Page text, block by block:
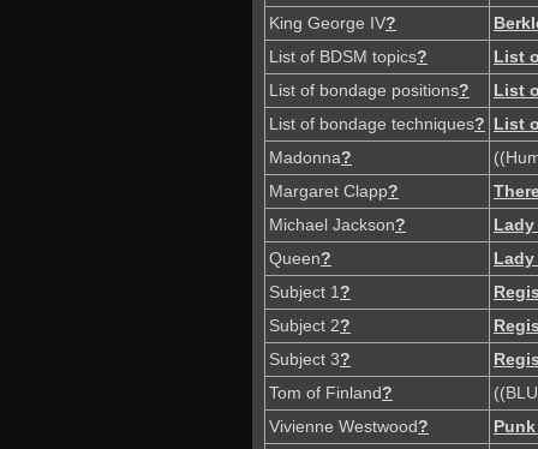
King George IV?
List of BDSM topics?
List
List of bondage positions?
List
List of bondage techniques? List
Madonna?
Margaret Clapp?
Michael Jackson?
Lady
Queen?
Lady
Subject 1?
Subject 2?
Subject 3?
Tom of Finland?
Vivienne Westwood?